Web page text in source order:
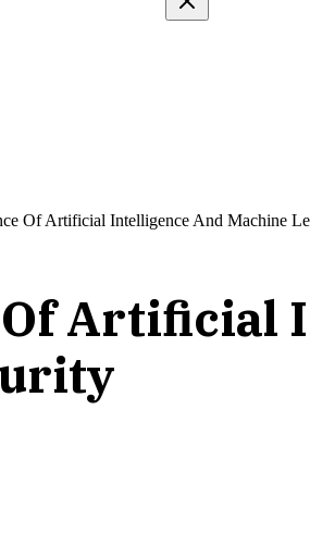
Of Artificial Intelligence And Machine
Artificial